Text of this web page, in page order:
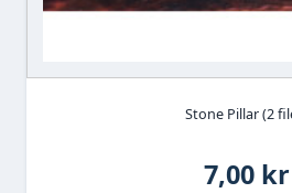
Stone Pillar (2
7,00 kr